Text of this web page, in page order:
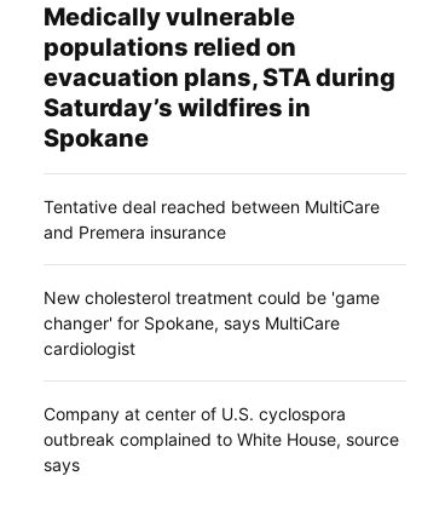
Medically vulnerable
populations relied on
evacuation plans, STA during
Saturday’s wildfires in
Spokane
Tentative deal reached between MultiCare
and Premera insurance
New cholesterol treatment could be 'game
changer' for Spokane, says MultiCare
cardiologist
Company at center of U.S. cyclospora
outbreak complained to White House, source
says